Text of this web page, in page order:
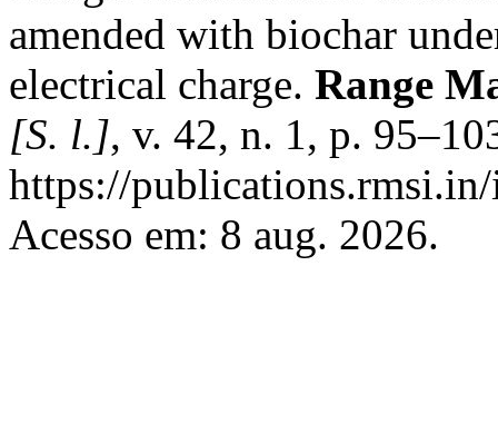
amended with biochar
electrical charge. Range
[S. l.], v. 42, n. 1, p.
https://
Acesso em: 8 aug. 2026.